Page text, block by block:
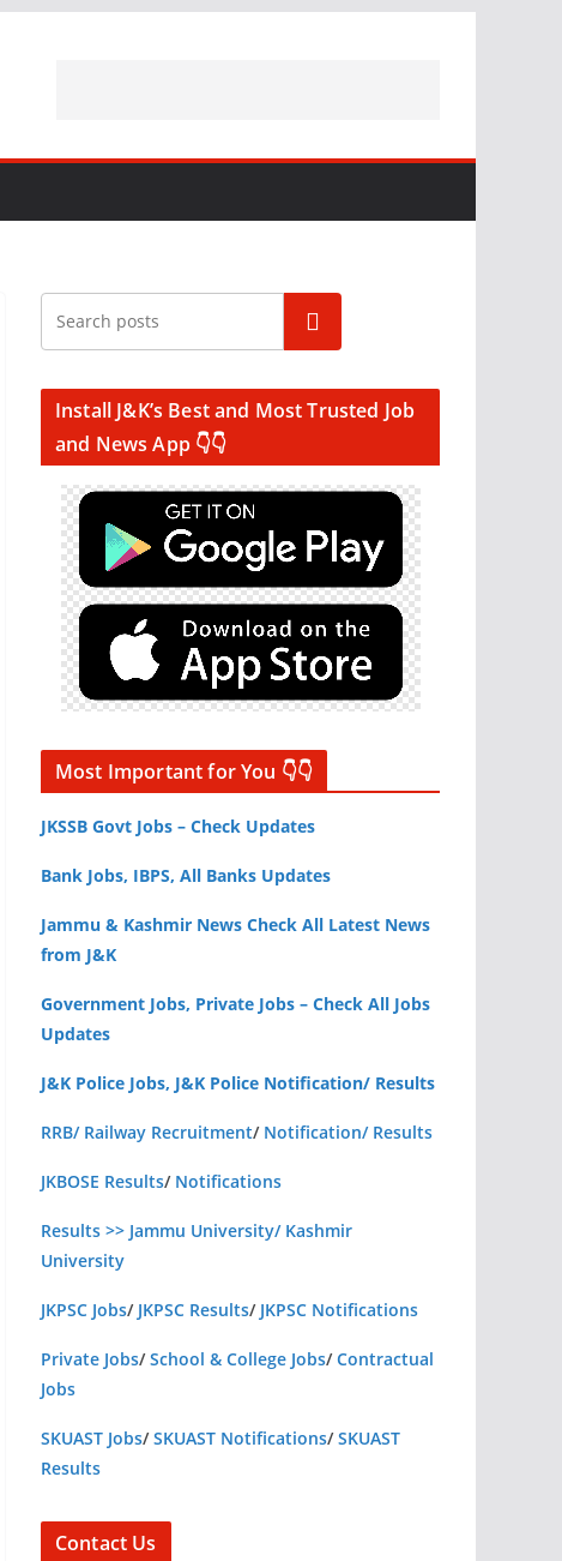
Search
Install J&K’s Best and Most Trusted Job
and News App 👇👇
Most Important for You 👇👇
JKSSB Govt Jobs – Check Updates
Bank Jobs, IBPS, All Banks Updates
Jammu & Kashmir News Check All Latest News
from J&K
Government Jobs, Private Jobs – Check All Jobs
Updates
J&K Police Jobs, J&K Police Notification/ Results
RRB/ Railway Recruitment/ Notification/ Results
JKBOSE Results/ Notifications
Results >> Jammu University/ Kashmir
University
JKPSC Jobs/ JKPSC Results/ JKPSC Notifications
Private Jobs/School & College Jobs/Contractual
Jobs
SKUAST Jobs/SKUAST Notifications/SKUAST
Results
Contact Us